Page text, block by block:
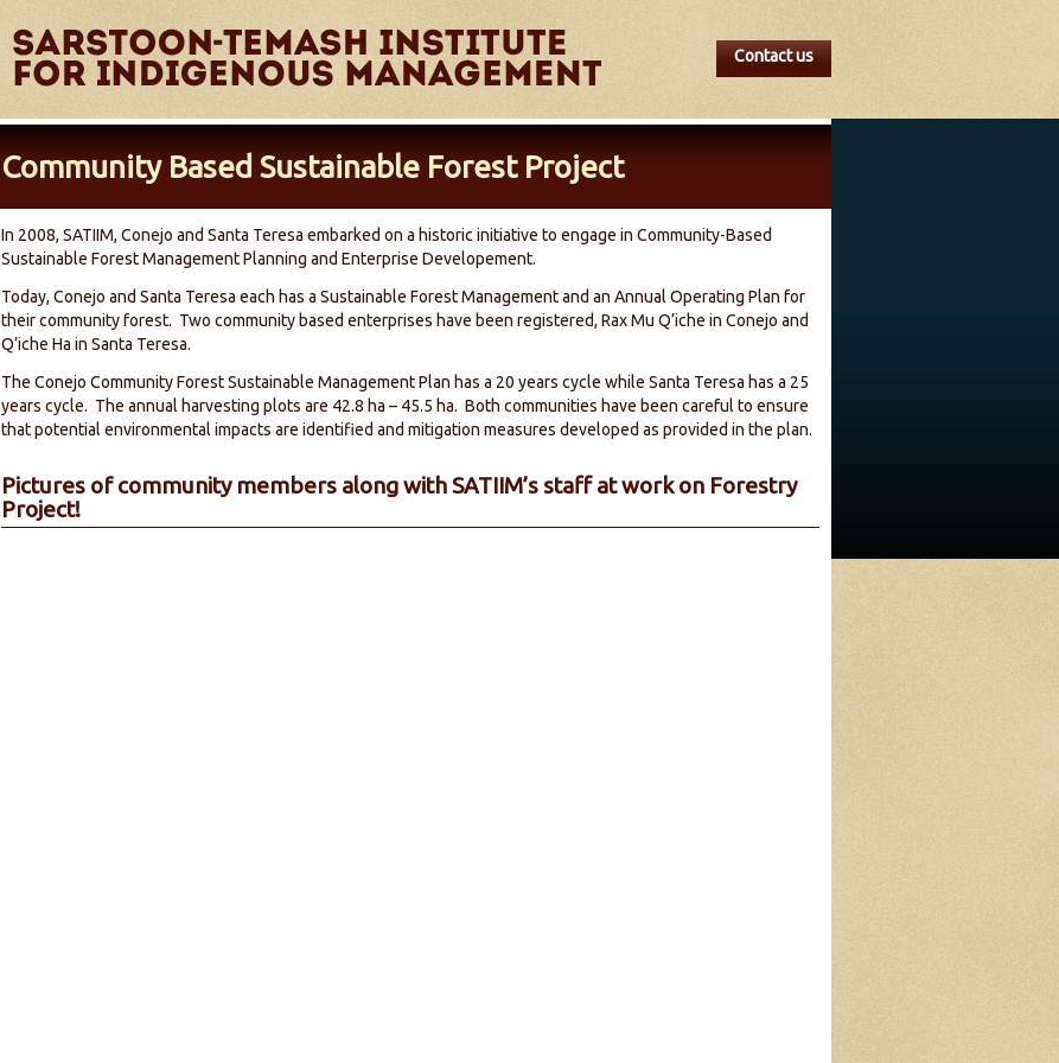
Contact us
Community Based Sustainable Forest Project
In 2008, SATIIM, Conejo and Santa Teresa embarked on a historic initiative to engage in Community-Based
Sustainable Forest Management Planning and Enterprise Developement.
Today, Conejo and Santa Teresa each has a Sustainable Forest Management and an Annual Operating Plan for
their community forest. Two community based enterprises have been registered, Rax Mu Q’iche in Conejo and
Q’iche Ha in Santa Teresa.
The Conejo Community Forest Sustainable Management Plan has a 20 years cycle while Santa Teresa has a 25
years cycle. The annual harvesting plots are 42.8 ha – 45.5 ha. Both communities have been careful to ensure
that potential environmental impacts are identified and mitigation measures developed as provided in the plan.
Pictures of community members along with SATIIM’s staff at work on Forestry
Project!